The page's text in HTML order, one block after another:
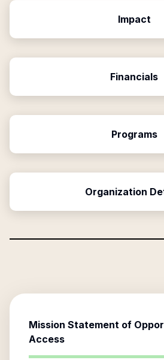
Impact
Financials
Programs
Organization
Mission Statement of
Access